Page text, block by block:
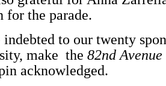
for the parade.
to our twenty
make the 82nd
acknowledged.